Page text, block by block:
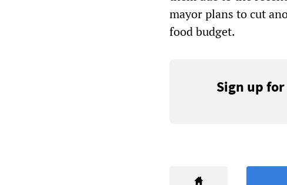
mayor plans to cut
food budget.
Sign up